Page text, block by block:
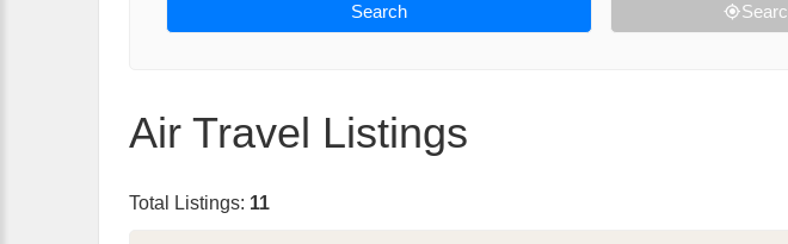
Search
Air Travel Listings
Total Listings: 11